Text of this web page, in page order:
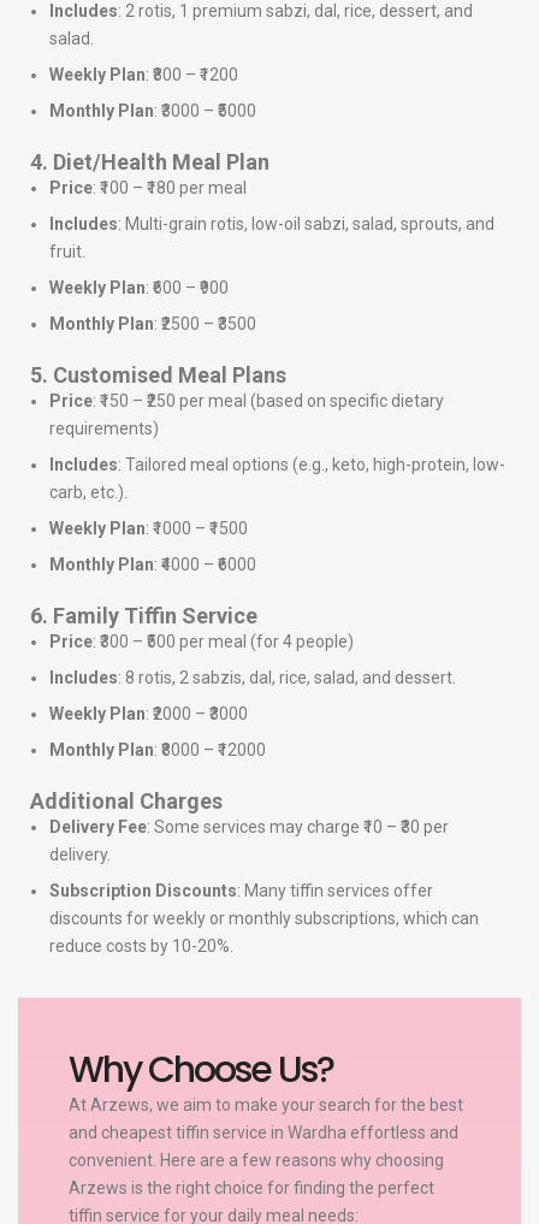
Includes: 2 rotis, 1 premium sabzi, dal, rice, dessert, and
salad.
Weekly Plan: ₹800 – ₹1200
Monthly Plan: ₹3000 – ₹5000
4. Diet/Health Meal Plan
Price: ₹100 – ₹180 per meal
Includes: Multi-grain rotis, low-oil sabzi, salad, sprouts, and
fruit.
Weekly Plan: ₹600 – ₹900
Monthly Plan: ₹2500 – ₹3500
5. Customised Meal Plans
Price: ₹150 – ₹250 per meal (based on specific dietary
requirements)
Includes: Tailored meal options (e.g., keto, high-protein, low-
carb, etc.).
Weekly Plan: ₹1000 – ₹1500
Monthly Plan: ₹4000 – ₹6000
6. Family Tiffin Service
Price: ₹300 – ₹500 per meal (for 4 people)
Includes: 8 rotis, 2 sabzis, dal, rice, salad, and dessert.
Weekly Plan: ₹2000 – ₹3000
Monthly Plan: ₹8000 – ₹12000
Additional Charges
Delivery Fee: Some services may charge ₹10 – ₹30 per
delivery.
Subscription Discounts: Many tiffin services offer
discounts for weekly or monthly subscriptions, which can
reduce costs by 10-20%.
Why Choose Us?
At Arzews, we aim to make your search for the best
and cheapest tiffin service in Wardha effortless and
convenient. Here are a few reasons why choosing
Arzews is the right choice for finding the perfect
tiffin service for your daily meal needs: